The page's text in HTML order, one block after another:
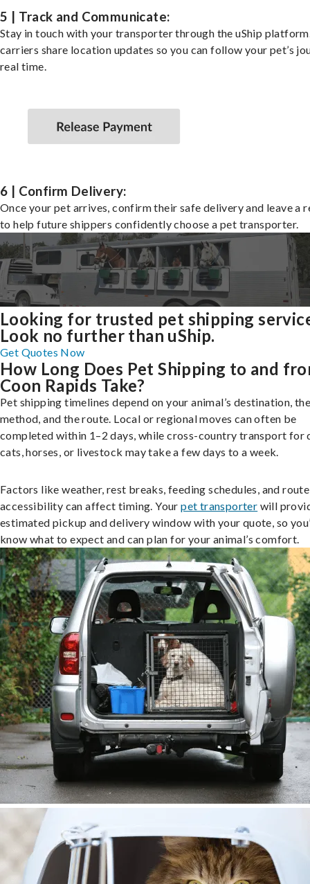
5 | Track and Communicate:
Stay in touch with your transporter through the uShip
carriers share location updates so you can follow your pet’s
real time.
6 | Confirm Delivery:
Once your pet arrives, confirm their safe delivery and leave a
to help future shippers confidently choose a pet transporter.
Looking for trusted pet shipping
Look no further than uShip.
Get Quotes Now
How Long Does Pet Shipping to and
Coon Rapids Take?
Pet shipping timelines depend on your animal’s destination,
method, and the route. Local or regional moves can often be
completed within 1–2 days, while cross-country transport for
cats, horses, or livestock may take a few days to a week.
Factors like weather, rest breaks, feeding schedules, and route
accessibility can affect timing. Yourpet transporter will
estimated pickup and delivery window with your quote, so
know what to expect and can plan for your animal’s comfort.